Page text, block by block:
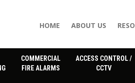
HOME ABOUT US
COMMERCIAL
FIRE ALARMS
ACCESS CONTROL /
CCTV